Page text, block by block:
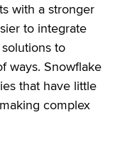
with a stronger
to integrate
to
ways. Snowflake
that have little
complex